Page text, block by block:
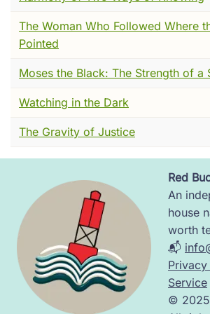
They were expecting pagans.
They found Christians.
That moment --- that collision of
It is 1498. Portuguese. Heavy
and the smell of salt and tar and
have been at sea for months. It
southern tip of Africa and turns
following a coast nobody on
seen. The captain's name is
He is looking for spices and
roughly that order.
The Woman Who Followed Where
Pointed
Moses the Black: The Strength of a
Watching in the Dark
The Gravity of Justice
Image
Red
An
house
worth
📬
Service
© 2025